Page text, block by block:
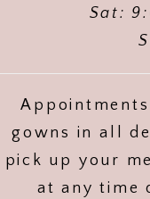
Sat:
gowns in all
pick up your
at any time